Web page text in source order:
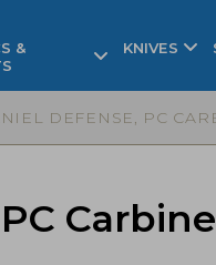
&
KNIVES
DEFENSE, PC